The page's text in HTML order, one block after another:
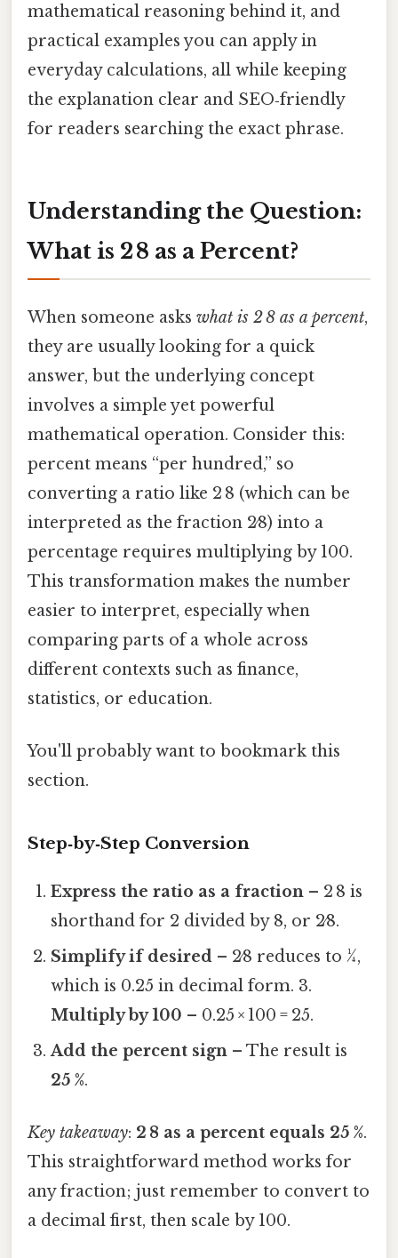
mathematical reasoning behind it, and
practical examples you can apply in
everyday calculations, all while keeping
the explanation clear and SEO‑friendly
for readers searching the exact phrase.
Understanding the Question:
What is 2 8 as a Percent?
When someone asks what is 2 8 as a percent,
they are usually looking for a quick
answer, but the underlying concept
involves a simple yet powerful
mathematical operation. Consider this:
percent means “per hundred,” so
converting a ratio like 2 8 (which can be
interpreted as the fraction 2⁄8) into a
percentage requires multiplying by 100.
This transformation makes the number
easier to interpret, especially when
comparing parts of a whole across
different contexts such as finance,
statistics, or education.
You'll probably want to bookmark this
section.
Step‑by‑Step Conversion
Express the ratio as a fraction – 2 8 is
shorthand for 2 divided by 8, or 2⁄8.
Simplify if desired – 2⁄8 reduces to 1⁄4,
which is 0.25 in decimal form. 3.
Multiply by 100 – 0.25 × 100 = 25.
Add the percent sign – The result is
25 %.
Key takeaway: 2 8 as a percent equals 25 %.
This straightforward method works for
any fraction; just remember to convert to
a decimal first, then scale by 100.